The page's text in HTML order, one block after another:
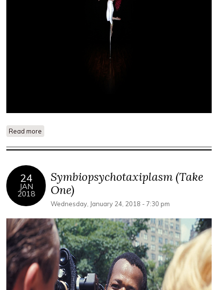
Read more
24
JAN
2018
Symbiopsychotaxiplasm (Take
One)
Wednesday, January 24, 2018 - 7:30 pm